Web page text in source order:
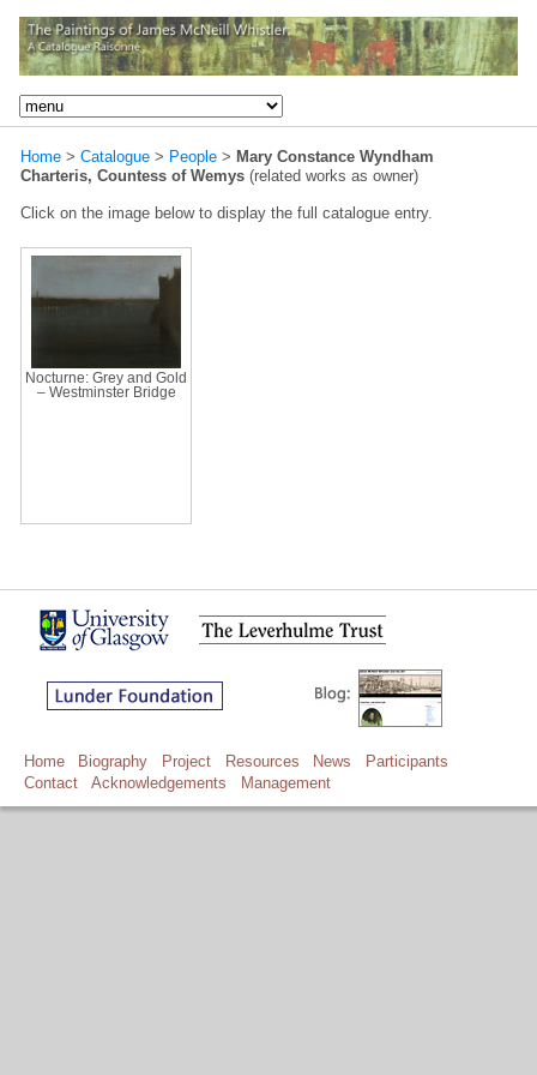
Home > Catalogue > People > Mary Constance Wyndham
Charteris, Countess of Wemys (related works as owner)
Click on the image below to display the full catalogue entry.
Nocturne: Grey and Gold
– Westminster Bridge
Home Biography Project Resources News
Participants
Contact
Acknowledgements Management